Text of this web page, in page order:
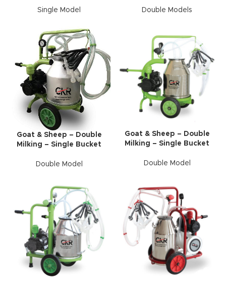
Single Model Double Models
Goat & Sheep – Double
Milking – Single Bucket
Double Model
Goat & Sheep – Double
Milking – Single Bucket
Double Model